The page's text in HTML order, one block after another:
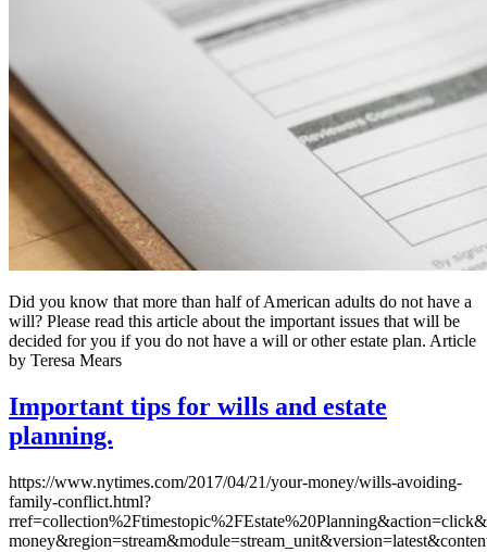
Did you know that more than half of American adults do not have a
will? Please read this article about the important issues that will be
decided for you if you do not have a will or other estate plan. Article
by Teresa Mears
Important tips for wills and estate
planning.
https://www.nytimes.com/2017/04/21/your-money/wills-avoiding-
family-conflict.html?